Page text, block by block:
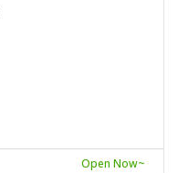
Open Now~